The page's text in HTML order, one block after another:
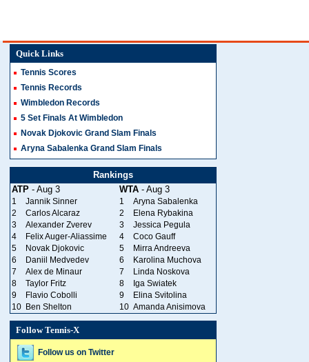
Quick Links
Tennis Scores
Tennis Records
Wimbledon Records
5 Set Finals At Wimbledon
Novak Djokovic Grand Slam Finals
Aryna Sabalenka Grand Slam Finals
Rankings
ATP - Aug 3 WTA - Aug 3
1 Jannik Sinner 1
Aryna Sabalenka
2
Carlos Alcaraz 2
Elena Rybakina
3
Alexander Zverev 3
Jessica Pegula
4
Felix Auger-Aliassime 4
Coco Gauff
5
Novak Djokovic 5
Mirra Andreeva
6
Daniil Medvedev 6
Karolina Muchova
7
Alex de Minaur 7
Linda Noskova
8
Taylor Fritz 8
Iga Swiatek
9
Flavio Cobolli 9
Elina Svitolina
10 Ben Shelton 10 Amanda Anisimova
Follow Tennis-X
Follow us on Twitter